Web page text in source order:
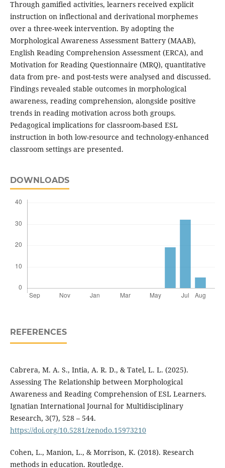
Through gamified activities, learners received explicit
instruction on inflectional and derivational morphemes
over a three-week intervention. By adopting the
Morphological Awareness Assessment Battery (MAAB),
English Reading Comprehension Assessment (ERCA), and
Motivation for Reading Questionnaire (MRQ), quantitative
data from pre- and post-tests were analysed and discussed.
Findings revealed stable outcomes in morphological
awareness, reading comprehension, alongside positive
trends in reading motivation across both groups.
Pedagogical implications for classroom-based ESL
instruction in both low-resource and technology-enhanced
classroom settings are presented.
DOWNLOADS
REFERENCES
Cabrera, M. A. S., Intia, A. R. D., & Tatel, L. L. (2025).
Assessing The Relationship between Morphological
Awareness and Reading Comprehension of ESL Learners.
Ignatian International Journal for Multidisciplinary
Research, 3(7), 528 – 544.
https://doi.org/10.5281/zenodo.15973210
Cohen, L., Manion, L., & Morrison, K. (2018). Research
methods in education. Routledge.